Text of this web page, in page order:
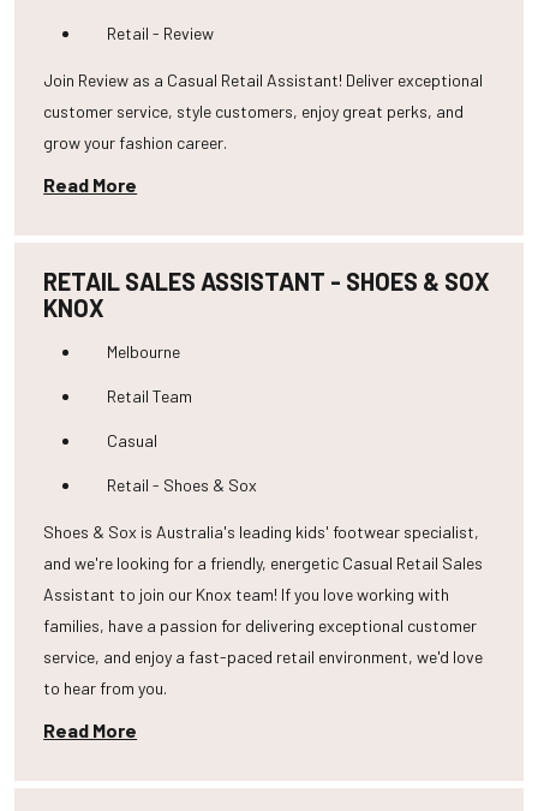
Retail - Review
Join Review as a Casual Retail Assistant! Deliver exceptional
customer service, style customers, enjoy great perks, and
grow your fashion career.
Read More
RETAIL SALES ASSISTANT - SHOES & SOX
KNOX
Melbourne
Retail Team
Casual
Retail - Shoes & Sox
Shoes & Sox is Australia's leading kids' footwear specialist,
and we're looking for a friendly, energetic Casual Retail Sales
Assistant to join our Knox team! If you love working with
families, have a passion for delivering exceptional customer
service, and enjoy a fast-paced retail environment, we'd love
to hear from you.
Read More